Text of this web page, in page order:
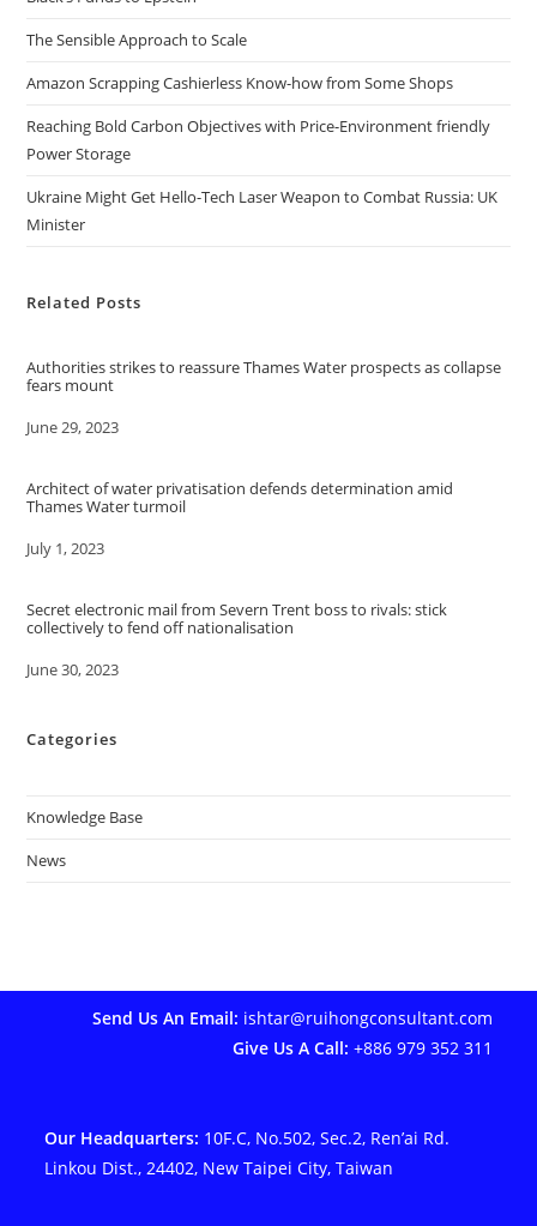
The Sensible Approach to Scale
Amazon Scrapping Cashierless Know-how from Some Shops
Reaching Bold Carbon Objectives with Price-Environment friendly
Power Storage
Ukraine Might Get Hello-Tech Laser Weapon to Combat Russia: UK
Minister
Related Posts
Authorities strikes to reassure Thames Water prospects as collapse
fears mount
Date
June 29, 2023
Architect of water privatisation defends determination amid
Thames Water turmoil
Date
July 1, 2023
Secret electronic mail from Severn Trent boss to rivals: stick
collectively to fend off nationalisation
Date
June 30, 2023
Categories
Knowledge Base
News
Send Us An Email: ishtar@ruihongconsultant.com
Give Us A Call: +886 979 352 311
Our Headquarters: 10F.C, No.502, Sec.2, Ren’ai Rd.
Linkou Dist., 24402, New Taipei City, Taiwan